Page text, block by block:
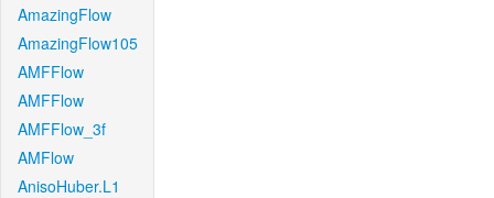
AmazingFlow
AmazingFlow105
AMFFlow
AMFFlow
AMFFlow_3f
AMFlow
AnisoHuber.L1